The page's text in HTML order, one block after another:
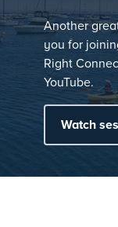
Another
you for
Right
YouTube.
Watch